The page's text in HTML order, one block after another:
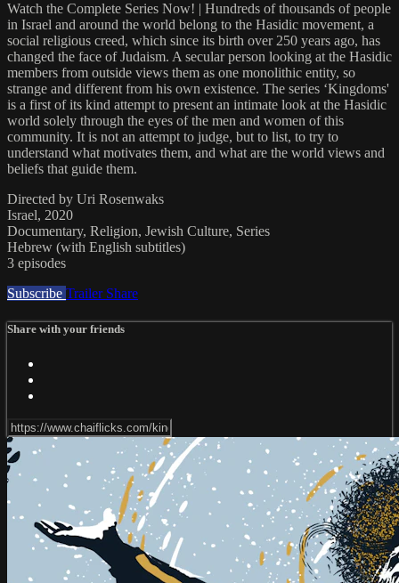
Watch the Complete Series Now! | Hundreds of thousands of people
in Israel and around the world belong to the Hasidic movement, a
social religious creed, which since its birth over 250 years ago, has
changed the face of Judaism. A secular person looking at the Hasidic
members from outside views them as one monolithic entity, so
strange and different from his own existence. The series ‘Kingdoms'
is a first of its kind attempt to present an intimate look at the Hasidic
world solely through the eyes of the men and women of this
community. It is not an attempt to judge, but to list, to try to
understand what motivates them, and what are the world views and
beliefs that guide them.
Directed by Uri Rosenwaks
Israel, 2020
Documentary, Religion, Jewish Culture, Series
Hebrew (with English subtitles)
3 episodes
Subscribe Trailer Share
Share with your friends